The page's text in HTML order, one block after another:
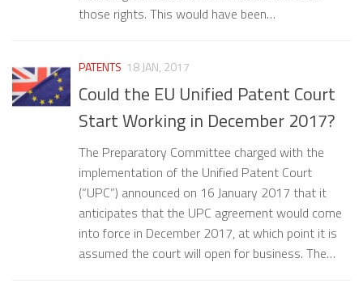
those rights. This would have been…
PATENTS 18 JAN, 2017
Could the EU Unified Patent Court
Start Working in December 2017?
The Preparatory Committee charged with the
implementation of the Unified Patent Court
(“UPC”) announced on 16 January 2017 that it
anticipates that the UPC agreement would come
into force in December 2017, at which point it is
assumed the court will open for business. The…